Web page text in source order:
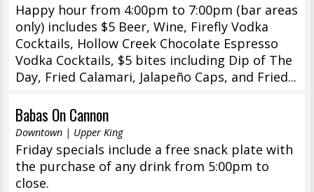
Happy hour from 4:00pm to 7:00pm (bar areas
only) includes $5 Beer, Wine, Firefly Vodka
Cocktails, Hollow Creek Chocolate Espresso
Vodka Cocktails, $5 bites including Dip of The
Day, Fried Calamari, Jalapeño Caps, and Fried...
Babas On Cannon
Downtown | Upper King
Friday specials include a free snack plate with
the purchase of any drink from 5:00pm to
close.